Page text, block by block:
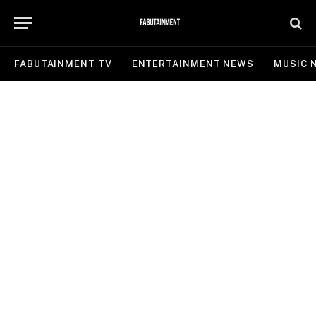
FABUTAINMENT TV ENTERTAINMENT NEWS MUSIC